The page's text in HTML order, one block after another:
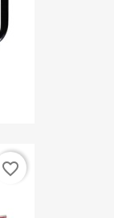
favorite_border